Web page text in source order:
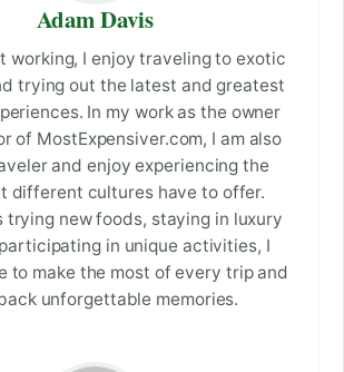
Adam Davis
working, I enjoy traveling to exotic
trying out the latest and greatest
In my work as the owner
of MostExpensiver.com, I am also
and enjoy experiencing the
different cultures have to offer.
trying new foods, staying in luxury
in unique activities, I
to make the most of every trip and
unforgettable memories.